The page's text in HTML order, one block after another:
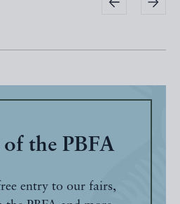
the PBFA
entry to our fairs,